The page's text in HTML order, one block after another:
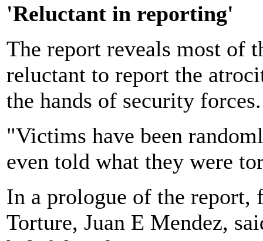
'Reluctant in reporting'
The report reveals most of
reluctant to report the
the hands of security forces.
"Victims have been
even told what they were
In a prologue of the report,
Torture, Juan E Mendez,